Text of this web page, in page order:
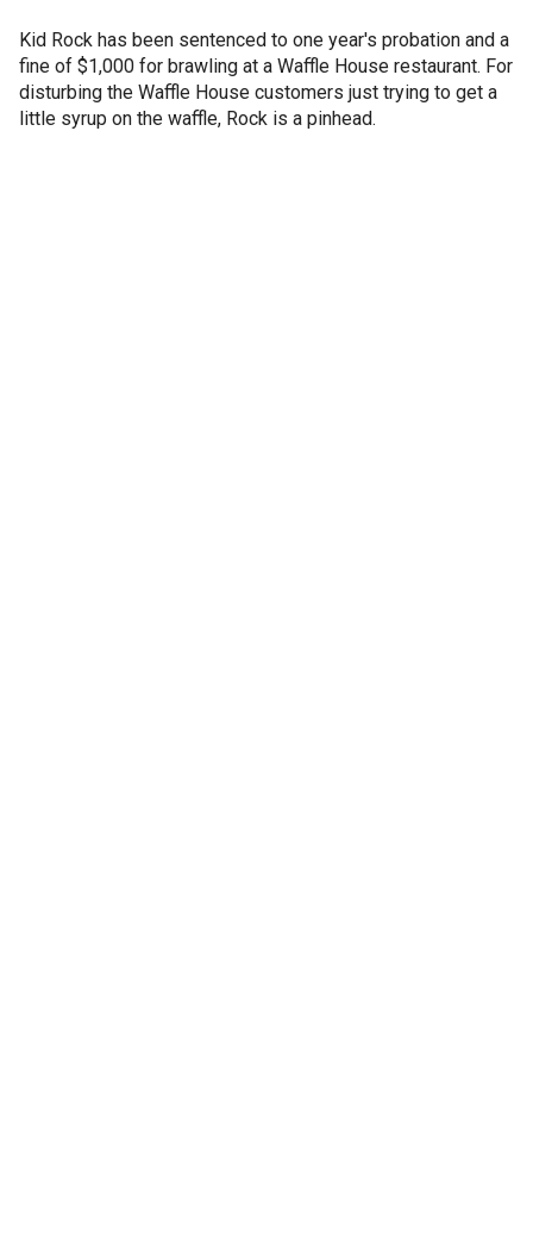
Kid Rock has been sentenced to one year's probation and a
fine of $1,000 for brawling at a Waffle House restaurant. For
disturbing the Waffle House customers just trying to get a
little syrup on the waffle, Rock is a pinhead.